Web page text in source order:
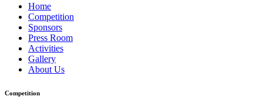
Home
Competition
Sponsors
Press Room
Activities
Gallery
About Us
Competition